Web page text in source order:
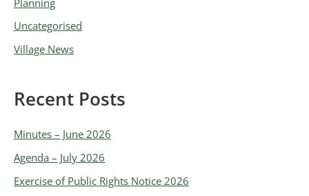
Uncategorised
Village News
Recent Posts
Minutes – June 2026
Agenda – July 2026
Exercise of Public Rights Notice 2026